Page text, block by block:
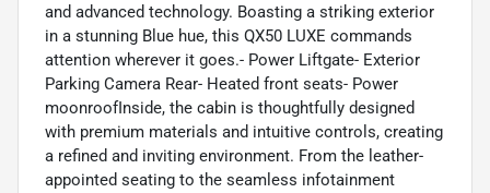
and advanced technology. Boasting a striking exterior
in a stunning Blue hue, this QX50 LUXE commands
attention wherever it goes.- Power Liftgate- Exterior
Parking Camera Rear- Heated front seats- Power
moonroofInside, the cabin is thoughtfully designed
with premium materials and intuitive controls, creating
a refined and inviting environment. From the leather-
appointed seating to the seamless infotainment